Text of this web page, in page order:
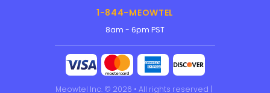
1-844-MEOWTEL
8am - 6pm PST
Meowtel Inc. © 2026 • All rights reserved |